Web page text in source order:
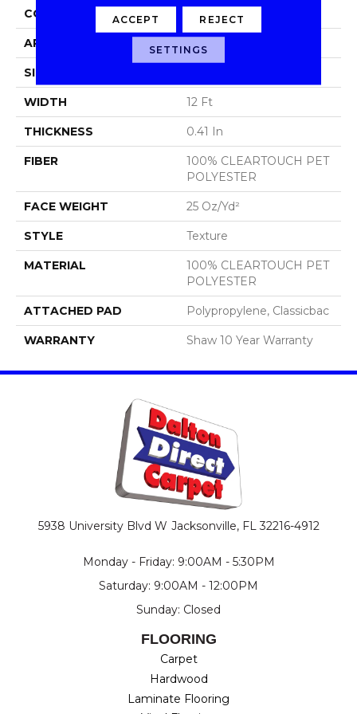
CONSTRUCTION Texture
APPLICATION Residential
SIZE
WIDTH 12 Ft
THICKNESS 0.41 In
FIBER
100% CLEARTOUCH PET
POLYESTER
FACE WEIGHT 25 Oz/yd²
STYLE Texture
MATERIAL
100% CLEARTOUCH PET
POLYESTER
ATTACHED PAD Polypropylene, Classicbac
WARRANTY Shaw 10 Year Warranty
5938 University Blvd W Jacksonville, FL 32216-4912
Monday - Friday: 9:00AM - 5:30PM
Saturday: 9:00AM - 12:00PM
Sunday: Closed
FLOORING
Carpet
Hardwood
Laminate Flooring
ACCEPT REJECT
SETTINGS